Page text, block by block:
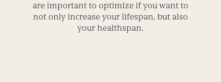
are important to optimize if you want to
not only increase your lifespan, but also
your healthspan.